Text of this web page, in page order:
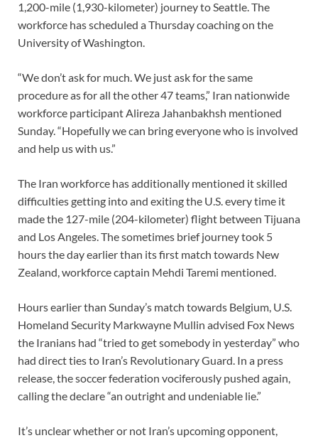
1,200-mile (1,930-kilometer) journey to Seattle. The
workforce has scheduled a Thursday coaching on the
University of Washington.
“We don’t ask for much. We just ask for the same
procedure as for all the other 47 teams,” Iran nationwide
workforce participant Alireza Jahanbakhsh mentioned
Sunday. “Hopefully we can bring everyone who is involved
and help us with us.”
The Iran workforce has additionally mentioned it skilled
difficulties getting into and exiting the U.S. every time it
made the 127-mile (204-kilometer) flight between Tijuana
and Los Angeles. The sometimes brief journey took 5
hours the day earlier than its first match towards New
Zealand, workforce captain Mehdi Taremi mentioned.
Hours earlier than Sunday’s match towards Belgium, U.S.
Homeland Security Markwayne Mullin advised Fox News
the Iranians had “tried to get somebody in yesterday” who
had direct ties to Iran’s Revolutionary Guard. In a press
release, the soccer federation vociferously pushed again,
calling the declare “an outright and undeniable lie.”
It’s unclear whether or not Iran’s upcoming opponent,